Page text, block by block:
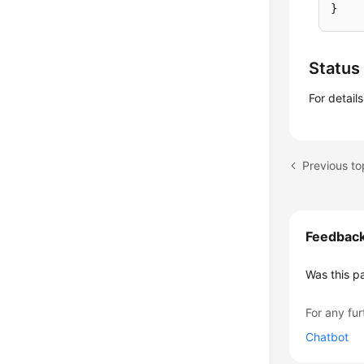
}
Status
For
Previous
Was this
For any
Chatbot